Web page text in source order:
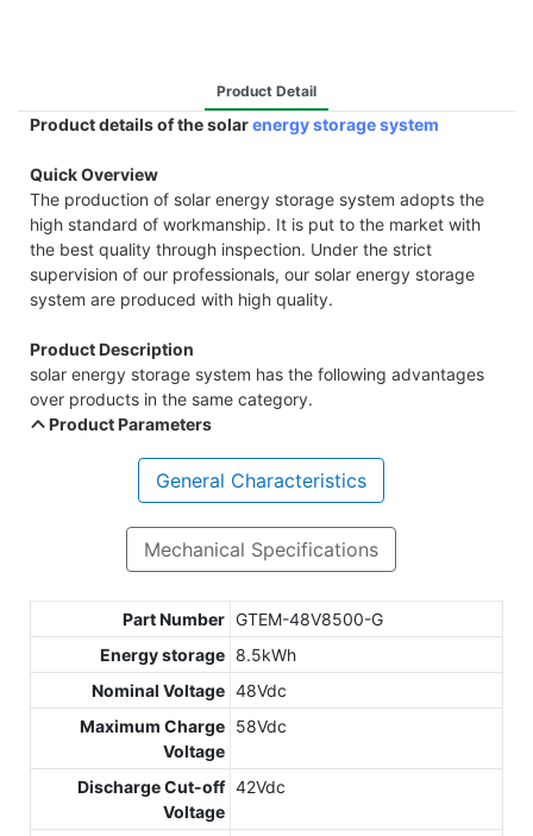
Product Detail
Product details of the solarenergy storage system
Quick Overview
The production of solar energy storage system adopts the
high standard of workmanship. It is put to the market with
the best quality through inspection. Under the strict
supervision of our professionals, our solar energy storage
system are produced with high quality.
Product Description
solar energy storage system has the following advantages
over products in the same category.
Product Parameters
General Characteristics
Mechanical Specifications
Part Number GTEM-48V8500-G
Energy storage 8.5kWh
Nominal Voltage 48Vdc
Maximum Charge
Voltage
58Vdc
Discharge Cut-off
Voltage
42Vdc